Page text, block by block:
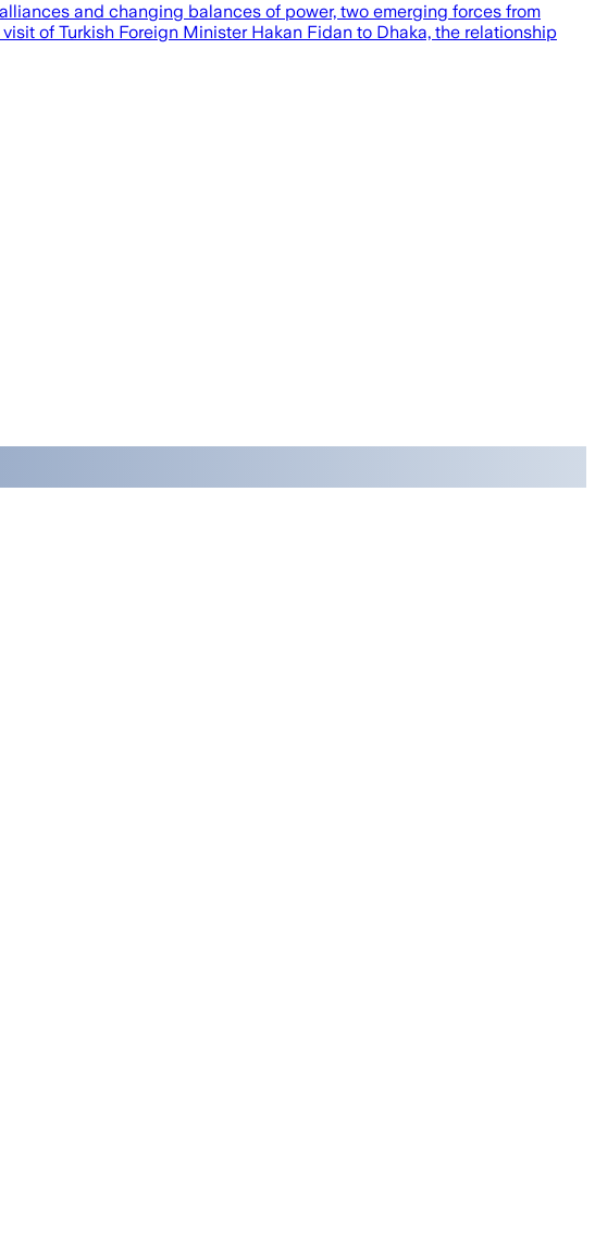
and changing balances of power, two emerging forces from
of Turkish Foreign Minister Hakan Fidan to Dhaka, the relationship